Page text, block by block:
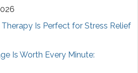
Is Perfect for Stress Relief
Is Worth Every Minute: